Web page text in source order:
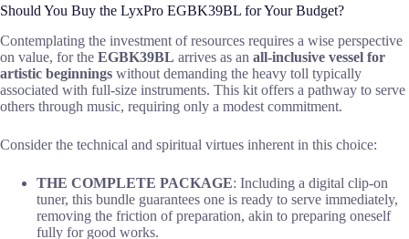
Should You Buy the LyxPro EGBK39BL for Your Budget?
Contemplating the investment of resources requires a wise perspective
on value, for the EGBK39BL arrives as an all-inclusive vessel for
artistic beginnings without demanding the heavy toll typically
associated with full-size instruments. This kit offers a pathway to serve
others through music, requiring only a modest commitment.
Consider the technical and spiritual virtues inherent in this choice:
THE COMPLETE PACKAGE: Including a digital clip-on
tuner, this bundle guarantees one is ready to serve immediately,
removing the friction of preparation, akin to preparing oneself
fully for good works.